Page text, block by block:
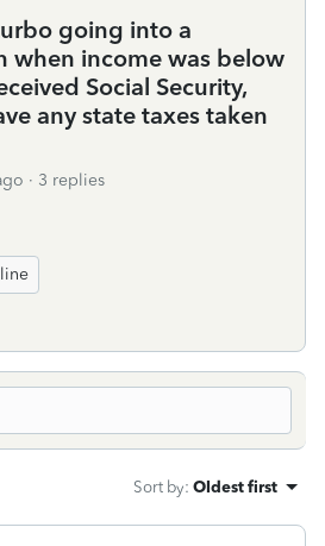
going into a
when income was below
Social Security,
any state taxes taken
3 replies
Sort by: Oldest first